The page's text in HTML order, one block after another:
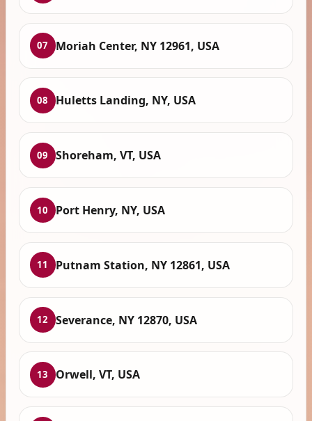
07 Moriah Center, NY 12961, USA
08 Huletts Landing, NY, USA
09 Shoreham, VT, USA
10 Port Henry, NY, USA
11 Putnam Station, NY 12861, USA
12 Severance, NY 12870, USA
13 Orwell, VT, USA